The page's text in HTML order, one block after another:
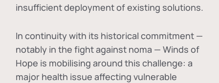
insufficient deployment of existing solutions.
In continuity with its historical commitment —
notably in the fight against noma — Winds of
Hope is mobilising around this challenge: a
major health issue affecting vulnerable